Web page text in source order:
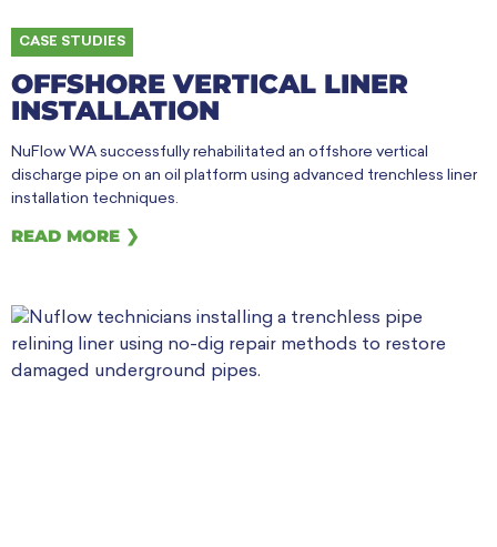
OFFSHORE VERTICAL LINER
INSTALLATION
CASE STUDIES
NuFlow WA successfully rehabilitated an offshore vertical
discharge pipe on an oil platform using advanced trenchless liner
installation techniques.
READ MORE ❯